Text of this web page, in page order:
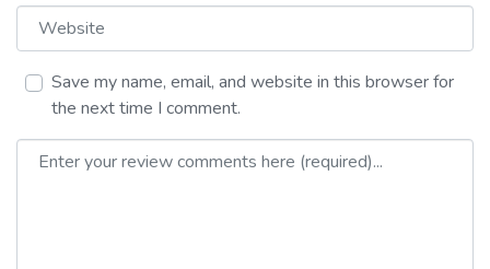
Website
Save my name, email, and website in this browser for
the next time I comment.
Review text